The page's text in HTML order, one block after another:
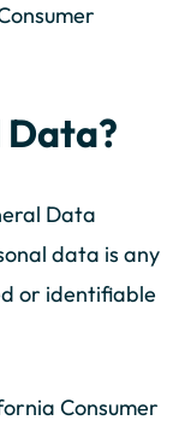
Data?
Data
data is any
or identifiable
Consumer